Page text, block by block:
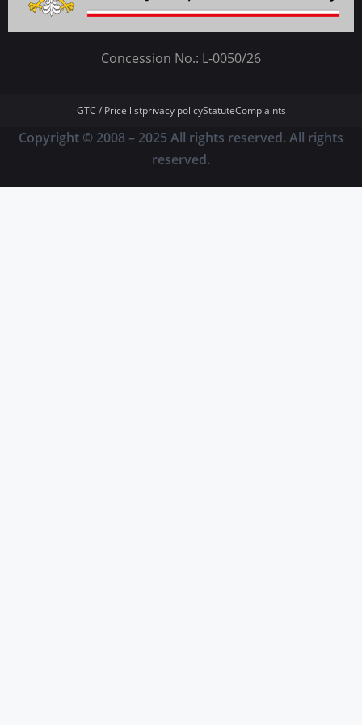
Concession No.: L-0050/26
GTC / Price listprivacy policyStatuteComplaints
Copyright © 2008 – 2025 All rights reserved. All rights
reserved.